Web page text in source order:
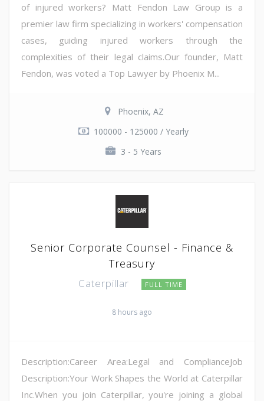
of injured workers? Matt Fendon Law Group is a
premier law firm specializing in workers' compensation
cases, guiding injured workers through the
complexities of their legal claims.Our founder, Matt
Fendon, was voted a Top Lawyer by Phoenix M...
Phoenix, AZ
100000 - 125000 / Yearly
3 - 5 Years
Senior Corporate Counsel - Finance &
Treasury
Caterpillar FULL TIME
8 hours ago
Description:Career Area:Legal and ComplianceJob
Description:Your Work Shapes the World at Caterpillar
Inc.When you join Caterpillar, you're joining a global